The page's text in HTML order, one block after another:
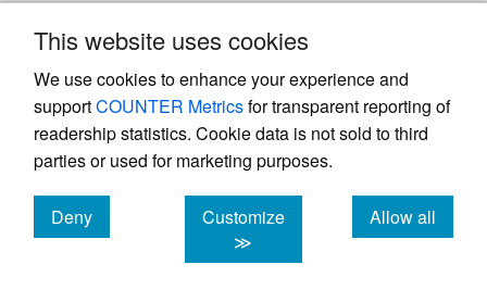
This website uses cookies
We use cookies to enhance your experience and
supportCOUNTER Metricsfor transparent reporting of
readership statistics. Cookie data is not sold to third
parties or used for marketing purposes.
Deny
cookies
Customize
≫
Allow all
cookies
very long. There is no central repository for
this data, nor are there vital statistics on the
longevity of capital equipment. Contract
conditions are extremely varied, and service
providers have such sparse information
individually that the usual actuarial methods
would not be useful to produce projections of
loss emergence over the life of the contract.